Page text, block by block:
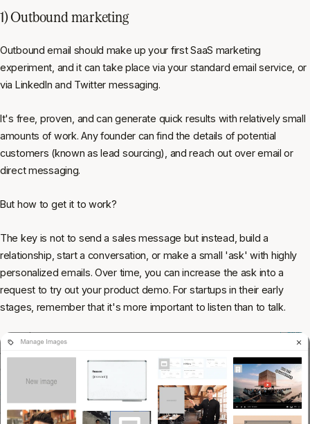
1) Outbound marketing
Outbound email should make up your first SaaS marketing
experiment, and it can take place via your standard email service, or
via LinkedIn and Twitter messaging.
It's free, proven, and can generate quick results with relatively small
amounts of work. Any founder can find the details of potential
customers (known as lead sourcing), and reach out over email or
direct messaging.
But how to get it to work?
The key is not to send a sales message but instead,build a
relationship, start a conversation, or make a small 'ask' with highly
personalized emails. Over time, you can increase the ask into a
request to try out your product demo. For startups in their early
stages, remember that it's more important to listen than to talk.